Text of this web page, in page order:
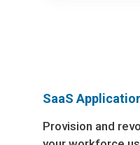
SaaS
Provision and